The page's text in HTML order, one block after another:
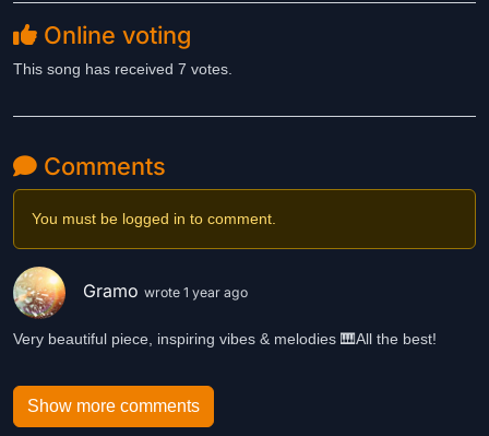
Online voting
This song has received 7 votes.
Comments
You must be logged in to comment.
Gramo wrote 1 year ago
Very beautiful piece, inspiring vibes & melodies 🎹All the best!
Show more comments